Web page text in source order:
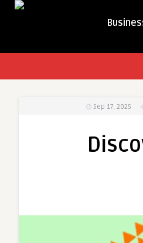
Sep 17, 2025